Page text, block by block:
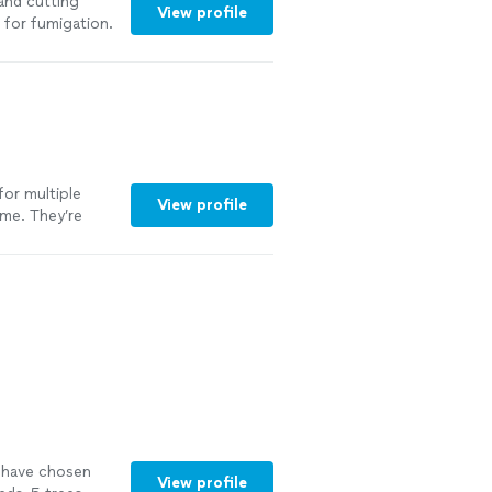
for fumigation.
View profile
multiple
They’re
View profile
chosen
View profile